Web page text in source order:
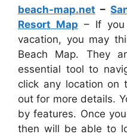
beach-map.net –
Resort Map – If you
vacation, you may
Beach Map. They
essential tool to
click any location on
out for more details.
by features. Once
then will be able to